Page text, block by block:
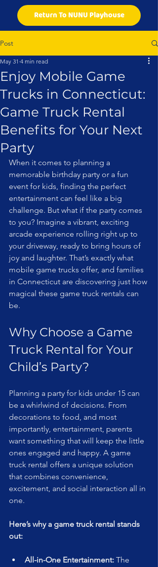
Return To NUNU Playhouse
Post
Enjoy Mobile Game
Trucks in Connecticut:
Game Truck Rental
Benefits for Your Next
Party
May 31 4 min read
When it comes to planning a
memorable birthday party or a fun
event for kids, finding the perfect
entertainment can feel like a big
challenge. But what if the party comes
to you? Imagine a vibrant, exciting
arcade experience rolling right up to
your driveway, ready to bring hours of
joy and laughter. That’s exactly what
mobile game trucks offer, and families
in Connecticut are discovering just how
magical these game truck rentals can
be.
Why Choose a Game
Truck Rental for Your
Child’s Party?
Planning a party for kids under 15 can
be a whirlwind of decisions. From
decorations to food, and most
importantly, entertainment, parents
want something that will keep the little
ones engaged and happy. A game
truck rental offers a unique solution
that combines convenience,
excitement, and social interaction all in
one.
Here’s why a game truck rental stands
out:
All-in-One Entertainment: The